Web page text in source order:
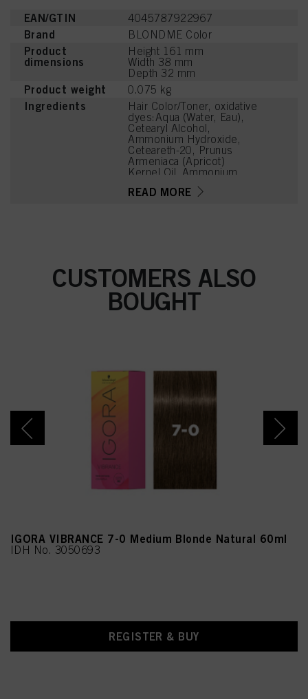
EAN/GTIN 4045787922967
Brand BLONDME Color
Product
dimensions
Height 161 mm
Width 38 mm
Depth 32 mm
Product weight 0.075 kg
Ingredients
Hair Color/Toner, oxidative
dyes:Aqua (Water, Eau),
Cetearyl Alcohol,
Ammonium Hydroxide,
Ceteareth-20, Prunus
Armeniaca (Apricot)
Kernel Oil, Ammonium
Potassium Hydroxide,
Sodium Sulfite, N,N-
Bis(2-Hydroxyethyl)-p-
Phenylenediamine Sulfate,
Tetramethyl
Sulfate, 5-Amino-6-
READ MORE
CUSTOMERS ALSO
BOUGHT
IGORA VIBRANCE 7-0 Medium Blonde Natural 60ml
IDH No. 3050693
REGISTER & BUY